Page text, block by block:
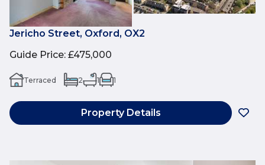
Jericho Street, Oxford, OX2
Guide Price: £475,000
Terraced 2 1 1
Property Details